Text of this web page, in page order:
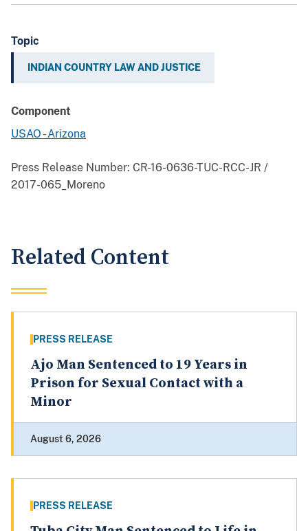
Topic
INDIAN COUNTRY LAW AND JUSTICE
Component
USAO - Arizona
Press Release Number: CR-16-0636-TUC-RCC-JR /
2017-065_Moreno
Related Content
PRESS RELEASE
Ajo Man Sentenced to 19 Years in
Prison for Sexual Contact with a
Minor
August 6, 2026
PRESS RELEASE